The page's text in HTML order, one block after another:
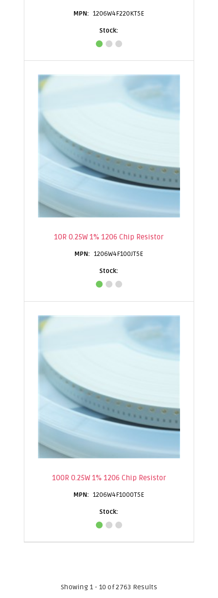
1206W4F220KT5E
10R 0.25W 1% 1206 Chip Resistor
1206W4F100JT5E
100R 0.25W 1% 1206 Chip Resistor
1206W4F1000T5E
Showing 1 - 10 of 2763 Results